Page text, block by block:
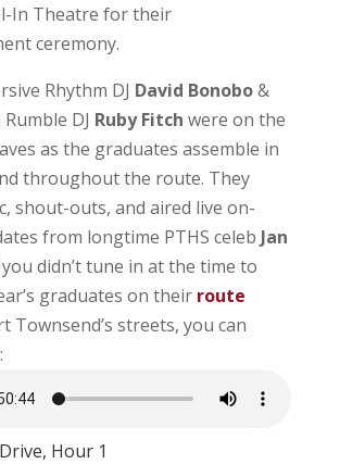
In Theatre for their
ceremony.
Rhythm DJ David Bonobo&
DJ Ruby Fitch were on the
as the graduates assemble in
throughout the route. They
shout-outs, and aired live on-
from longtime PTHS celeb Jan
didn’t tune in at the time to
graduates on their route
Townsend’s streets, you can
Hour 1